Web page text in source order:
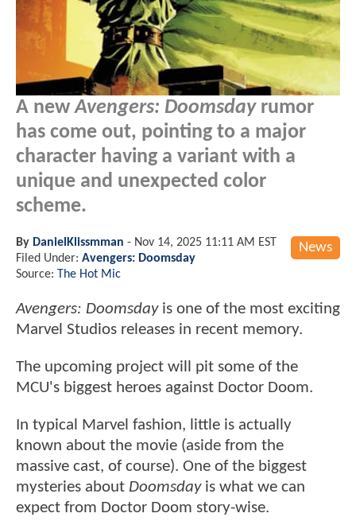
A newAvengers: Doomsdayrumor
has come out, pointing to a major
character having a variant with a
unique and unexpected color
scheme.
News
By DanielKlissmman - Nov 14, 2025 11:11 AM EST
Filed Under: Avengers: Doomsday
Source: The Hot Mic
Avengers: Doomsdayis one of the most exciting
Marvel Studios releases in recent memory.
The upcoming project will pit some of the
MCU's biggest heroes against Doctor Doom.
In typical Marvel fashion, little is actually
known about the movie (aside from the
massive cast, of course). One of the biggest
mysteries about Doomsdayis what we can
expect from Doctor Doom story-wise.